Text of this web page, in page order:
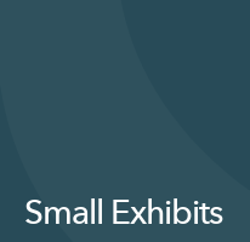
Small Exhibits